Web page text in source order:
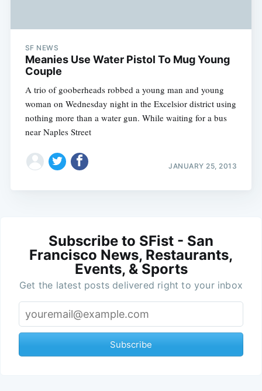
SF NEWS
Meanies Use Water Pistol To Mug Young
Couple
A trio of gooberheads robbed a young man and young
woman on Wednesday night in the Excelsior district using
nothing more than a water gun. While waiting for a bus
near Naples Street
JANUARY 25, 2013
Subscribe to SFist - San
Francisco News, Restaurants,
Events, & Sports
Get the latest posts delivered right to your inbox
Subscribe